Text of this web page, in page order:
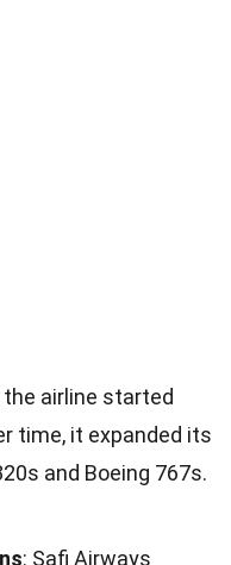
the airline started
time, it expanded its
and Boeing 767s.
: Safi Airways